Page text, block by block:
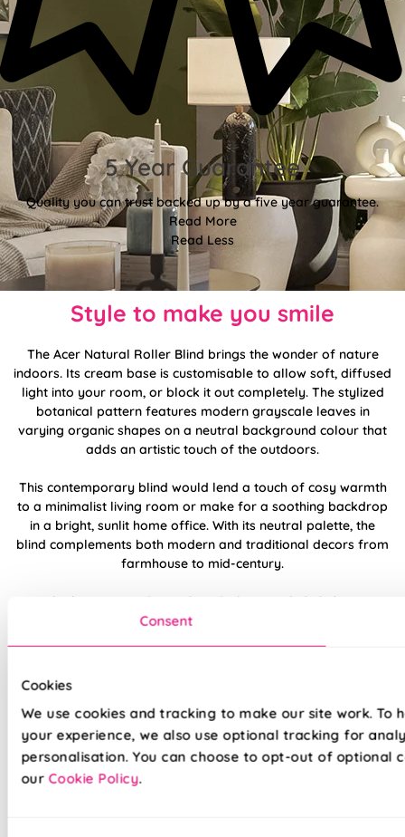
Consent
Cookies
We use cookies and tracking to make our site work. To
your experience, we also use optional tracking for
personalisation. You can choose to opt-out of optional
our Cookie Policy.
5 Year Guarantee
Quality you can trust backed up by a five year guarantee.
Read More
Read Less
Style to make you smile
The Acer Natural Roller Blind brings the wonder of nature
indoors. Its cream base is customisable to allow soft, diffused
light into your room, or block it out completely. The stylized
botanical pattern features modern grayscale leaves in
varying organic shapes on a neutral background colour that
adds an artistic touch of the outdoors.
This contemporary blind would lend a touch of cosy warmth
to a minimalist living room or make for a soothing backdrop
in a bright, sunlit home office. With its neutral palette, the
blind complements both modern and traditional decors from
farmhouse to mid-century.
Whether you need complete darkness, a little light, or
protection from the elements, this could be the perfect roller
Made to measure happiness